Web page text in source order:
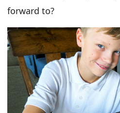
forward to?